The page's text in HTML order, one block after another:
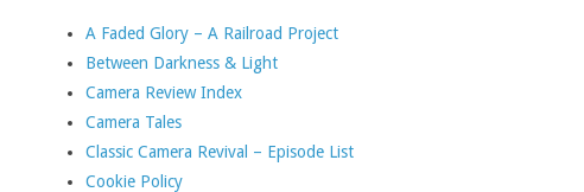
A Faded Glory – A Railroad Project
Between Darkness & Light
Camera Review Index
Camera Tales
Classic Camera Revival – Episode List
Cookie Policy